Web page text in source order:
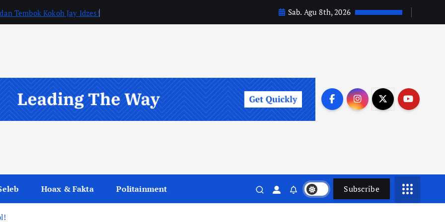
Tembok Kokoh Jay Idzes! Sab. Agu 8th, 2026
Hoax & Fakta Politainment Subscribe